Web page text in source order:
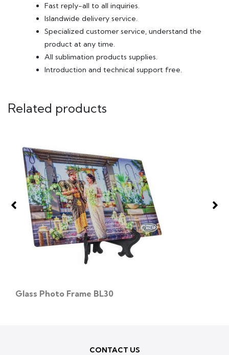
Fast reply-all to all inquiries.
Islandwide delivery service.
Specialized customer service, understand the
product at any time.
All sublimation products supplies.
Introduction and technical support free.
Related products
Glass Photo Frame BL30
CONTACT US